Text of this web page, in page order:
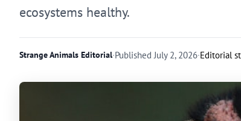
ecosystems healthy.
Strange Animals Editorial·Published July 2, 2026·Editorial